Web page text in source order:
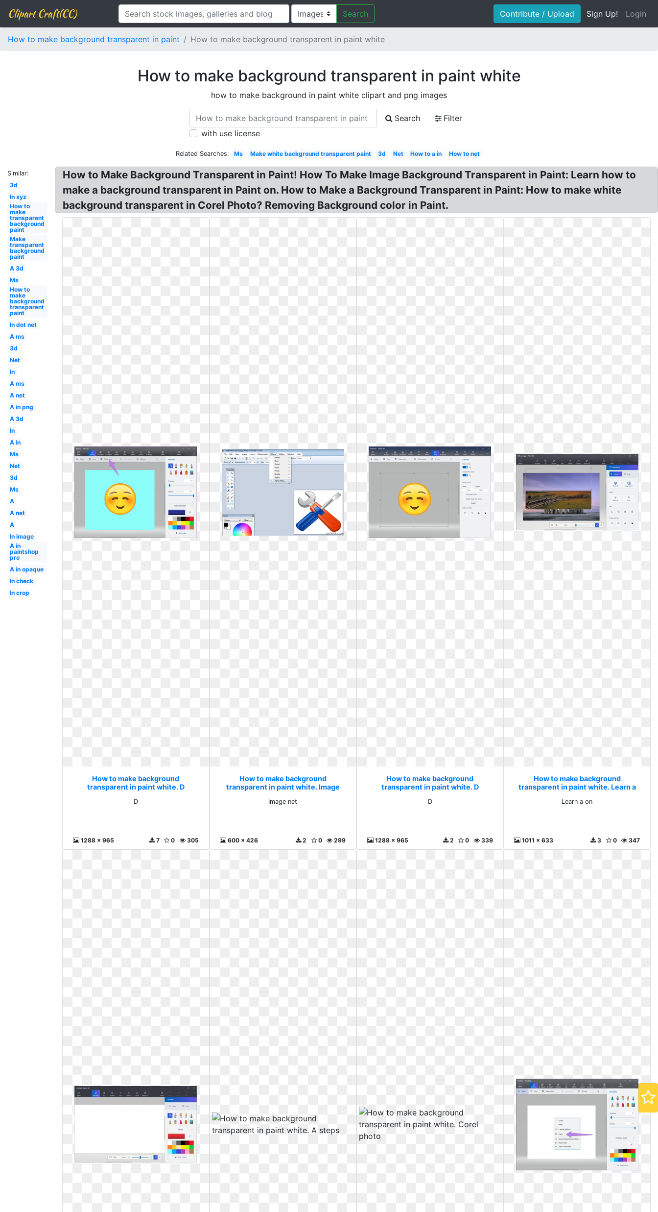
Clipart Craft(CC) Search Contribute / Upload Sign Up! Login
How to make background transparent in paint How to make background transparent in paint white
How to make background transparent in paint white
how to make background in paint white clipart and png images
Search
Filter
with use license
Related Searches: Ms Make white background transparent paint 3d Net How to a in How to net
Similar:
3d
In xyz
How to
make
transparent
background
paint
Make
transparent
background
paint
A 3d
Ms
How to
make
background
transparent
paint
In dot net
A ms
3d
Net
In
A ms
A net
A in png
A 3d
In
A in
Ms
Net
3d
Ms
A
A net
A
In image
A in
paintshop
pro
A in opaque
In check
In crop
How to Make Background Transparent in Paint! How To Make Image Background Transparent in Paint: Learn how to
make a background transparent in Paint on. How to Make a Background Transparent in Paint: How to make white
background transparent in Corel Photo? Removing Background color in Paint.
How to make background
transparent in paint white. D
D
1288 x 965 305
0
7
How to make background
transparent in paint white. Image
Image net
600 x 426 299
0
2
How to make background
transparent in paint white. D
D
1288 x 965 339
0
2
How to make background
transparent in paint white. Learn a
Learn a on
1011 x 633 347
0
3